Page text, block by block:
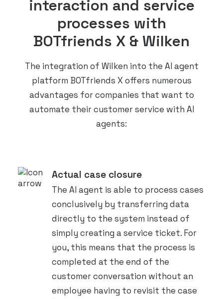
interaction and service
processes with
BOTfriends X & Wilken
The integration of Wilken into the AI agent
platform BOTfriends X offers numerous
advantages for companies that want to
automate their customer service with AI
agents:
Actual case closure
The AI agent is able to process cases
conclusively by transferring data
directly to the system instead of
simply creating a service ticket. For
you, this means that the process is
completed at the end of the
customer conversation without an
employee having to revisit the case